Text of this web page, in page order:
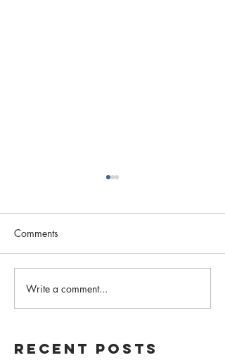
2020: A Year in Review
Comments
Write a comment...
Recent Posts